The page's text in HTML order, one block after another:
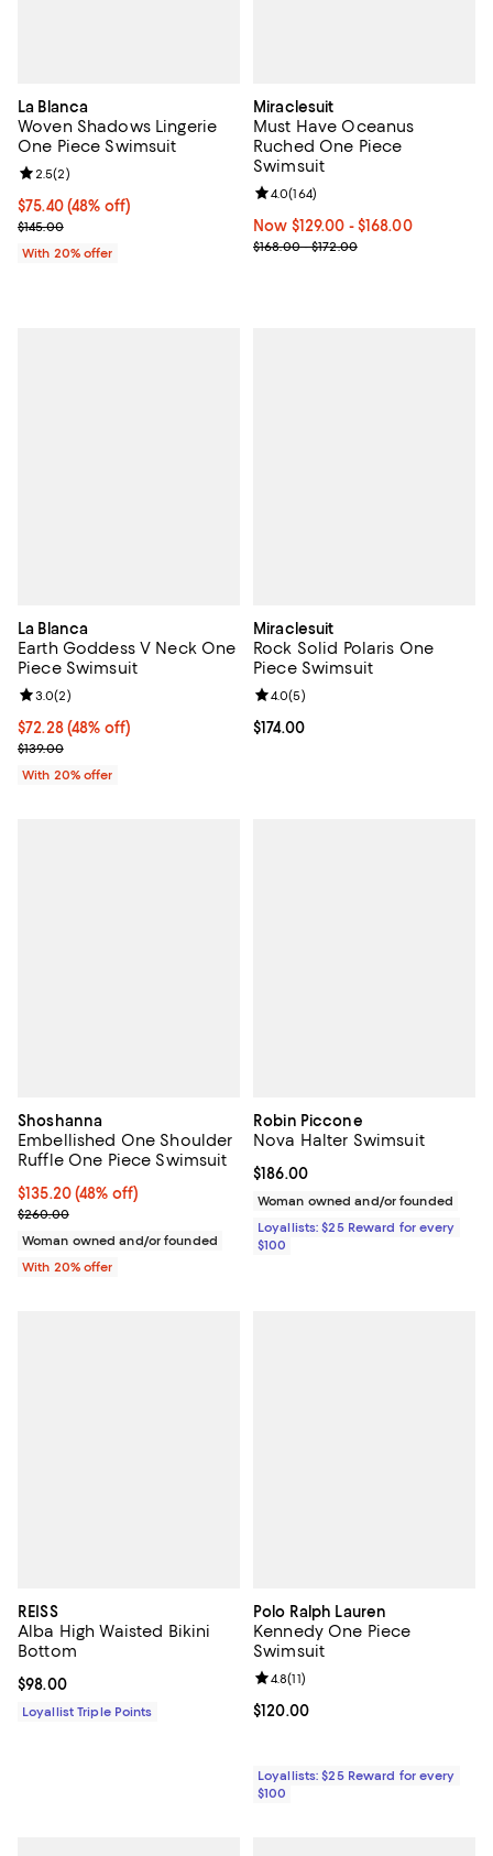
La Blanca
Woven Shadows Lingerie
One Piece Swimsuit
$75.40; 48% off; undefined;
$75.40(48% off)
Current sale price $94.25; Previous price $145.00;
$145.00
Review rating: 2.5 out of 5; 2 reviews;
2.5(2)
With 20% offer
Miraclesuit
Must Have Oceanus
Ruched One Piece
Swimsuit
Now From $129.00 to $168.00; ;
Now $129.00 - $168.00
Previous price range from
$168.00 - $172.00
Review rating: 4.0 out of 5; 164
4.0(164)
La Blanca
Earth Goddess V Neck One
Piece Swimsuit
$72.28; 48% off; undefined;
$72.28(48% off)
Current sale price $90.35; Previous price $139.00;
$139.00
Review rating: 3.0 out of 5; 2 reviews;
3.0(2)
With 20% offer
Miraclesuit
Rock Solid Polaris One
Piece Swimsuit
Current price $174.00; ;
$174.00
Review rating: 4.0 out of 5; 5
4.0(5)
Shoshanna
Embellished One Shoulder
Ruffle One Piece Swimsuit
$135.20; 48% off; undefined;
$135.20(48% off)
Current sale price $169.00; Previous price $260.00;
$260.00
Woman owned and/or founded
With 20% offer
Robin Piccone
Nova Halter Swimsuit
Current price $186.00; ;
$186.00
Woman owned and/or founded
Loyallists: $25 Reward for every
$100
REISS
Alba High Waisted Bikini
Bottom
Current price $98.00; ;
$98.00
Loyallist Triple Points
Polo Ralph Lauren
Kennedy One Piece
Swimsuit
Current price $120.00; ;
$120.00
Review rating: 4.8 out of 5; 11
4.8(11)
Loyallists: $25 Reward for every
$100